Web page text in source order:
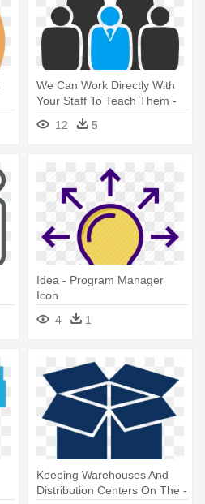
We Can Work Directly With
Your Staff To Teach Them -
Management Team Icons
12 5
Idea - Program Manager
Icon
4
1
Keeping Warehouses And
Distribution Centers On The -